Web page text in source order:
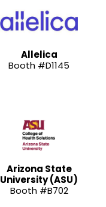
Allelica
Booth #D1145
Arizona State
University (ASU)
Booth #B702